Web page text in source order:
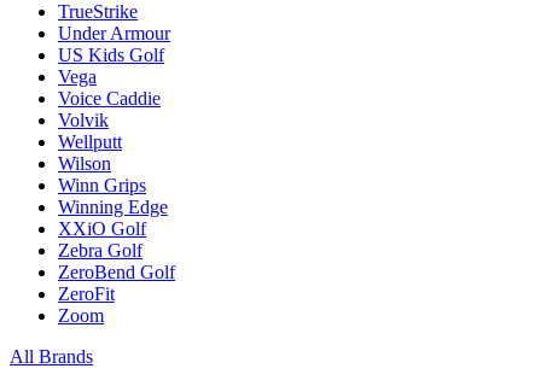
TrueStrike
Under Armour
US Kids Golf
Vega
Voice Caddie
Volvik
Wellputt
Wilson
Winn Grips
Winning Edge
XXiO Golf
Zebra Golf
ZeroBend Golf
ZeroFit
Zoom
All Brands